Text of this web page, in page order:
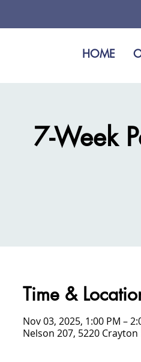
HOME
7-Week
Time &
Nov 03, 2025, 1:00 PM –
Nelson 207, 5220 Crayton